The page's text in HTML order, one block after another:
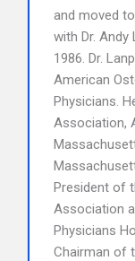
and moved
with Dr. Andy
1986. Dr.
American
Physicians.
Association,
President of
Association
Physicians
Chairman of